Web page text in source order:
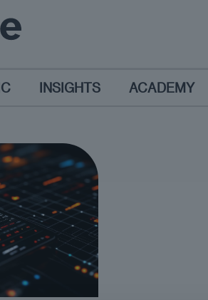
INSIGHTS ACADEMY